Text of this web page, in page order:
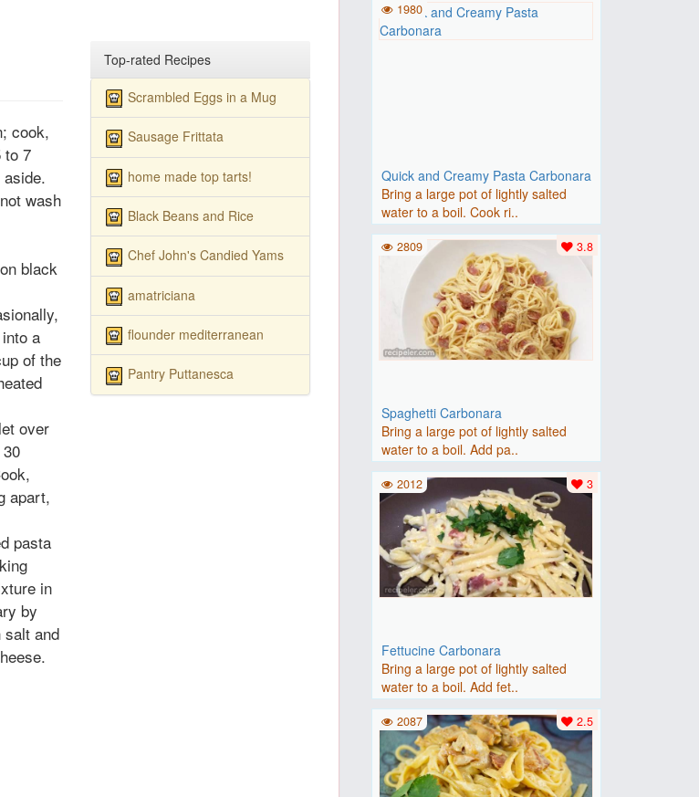
cook,
to 7
wash
black
a
of the
over
apart,
pasta
in
by
salt and
Top-rated Recipes
Scrambled Eggs in a Mug
Sausage Frittata
home made top tarts!
Black Beans and Rice
Chef John's Candied Yams
amatriciana
flounder mediterranean
Pantry Puttanesca
Quick and Creamy Pasta Carbonara
Bring a large pot of lightly salted
water to a boil. Cook ri..
1980
Spaghetti Carbonara
Bring a large pot of lightly salted
water to a boil. Add pa..
3.8
2809
Fettucine Carbonara
Bring a large pot of lightly salted
water to a boil. Add fet..
3
2012
2.5
2087